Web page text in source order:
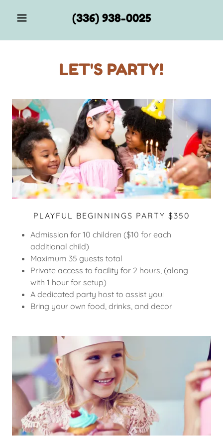
(336) 938-0025
LET'S PARTY!
PLAYFUL BEGINNINGS PARTY $350
Admission for 10 children ($10 for each
additional child)
Maximum 35 guests total
Private access to facility for 2 hours, (along
with 1 hour for setup)
A dedicated party host to assist you!
Bring your own food, drinks, and decor